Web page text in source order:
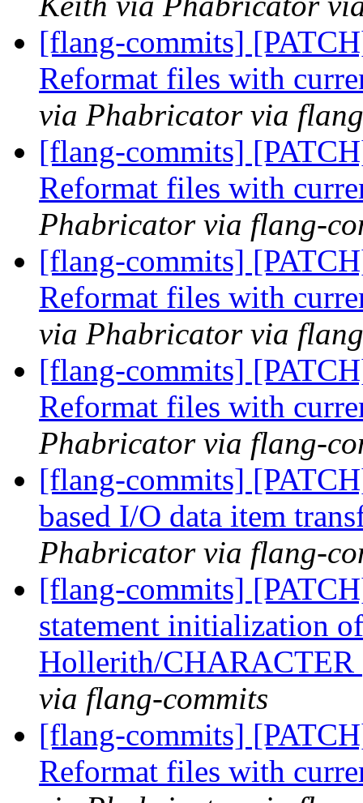
[flang-commits]
Reformat files with
via Phabricator via
[flang-commits]
Reformat files with
Phabricator via flang-
[flang-commits]
Reformat files with
via Phabricator via
[flang-commits]
Reformat files with
Phabricator via flang-
[flang-commits]
based I/O data item
Phabricator via flang-
[flang-commits]
statement initialization
Hollerith/CHARACTER
via flang-commits
[flang-commits]
Reformat files with